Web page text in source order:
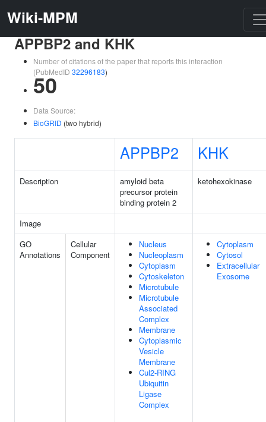
Wiki-MPM
APPBP2 and KHK
Number of citations of the paper that reports this interaction
(PubMedID 32296183)
50
Data Source:
BioGRID (two hybrid)
APPBP2 KHK
Description
amyloid beta
precursor protein
binding protein 2
ketohexokinase
Image
GO
Annotations
Cellular
Component
Nucleus
Nucleoplasm
Cytoplasm
Cytoskeleton
Microtubule
Microtubule
Associated
Complex
Membrane
Cytoplasmic
Vesicle
Membrane
Cul2-RING
Ubiquitin
Ligase
Complex
Cytoplasm
Cytosol
Extracellular
Exosome